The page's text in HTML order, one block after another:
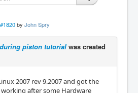
#1820 by John Spry
piston tutorial was created
2007 rev 9.2007 and got the
after some Hardware